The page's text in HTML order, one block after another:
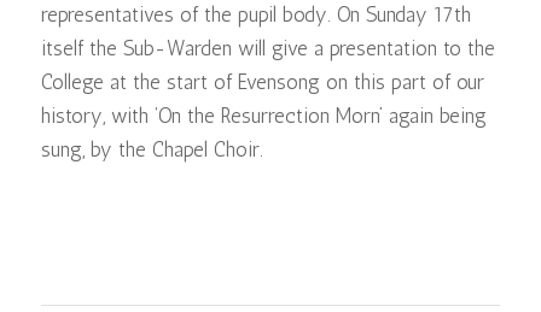
representatives of the pupil body. On Sunday 17th
itself the Sub-Warden will give a presentation to the
College at the start of Evensong on this part of our
history, with ‘On the Resurrection Morn’ again being
sung, by the Chapel Choir.